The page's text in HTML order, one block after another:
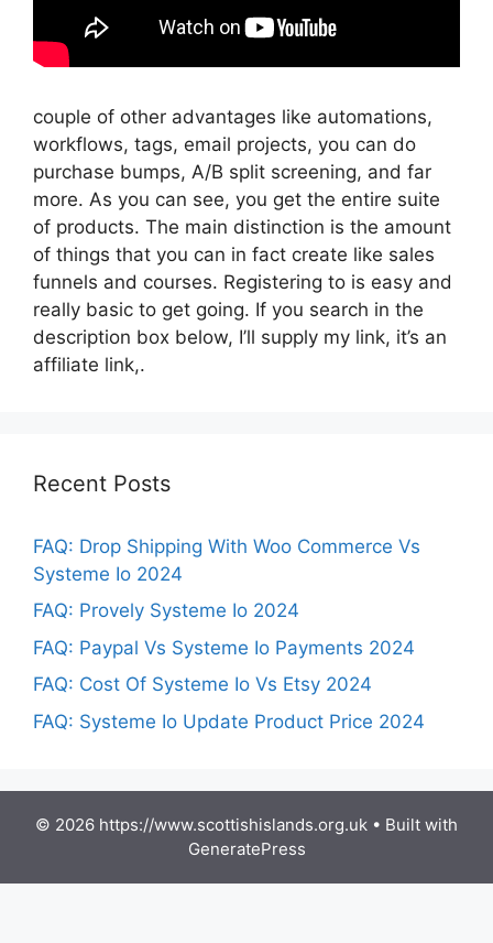
couple of other advantages like automations,
workflows, tags, email projects, you can do
purchase bumps, A/B split screening, and far
more. As you can see, you get the entire suite
of products. The main distinction is the amount
of things that you can in fact create like sales
funnels and courses. Registering to is easy and
really basic to get going. If you search in the
description box below, I’ll supply my link, it’s an
affiliate link,.
Recent Posts
FAQ: Drop Shipping With Woo Commerce Vs
Systeme Io 2024
FAQ: Provely Systeme Io 2024
FAQ: Paypal Vs Systeme Io Payments 2024
FAQ: Cost Of Systeme Io Vs Etsy 2024
FAQ: Systeme Io Update Product Price 2024
© 2026 https://www.scottishislands.org.uk • Built with
GeneratePress